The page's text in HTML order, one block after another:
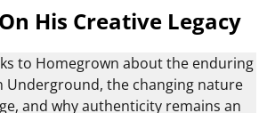
His Creative Legacy